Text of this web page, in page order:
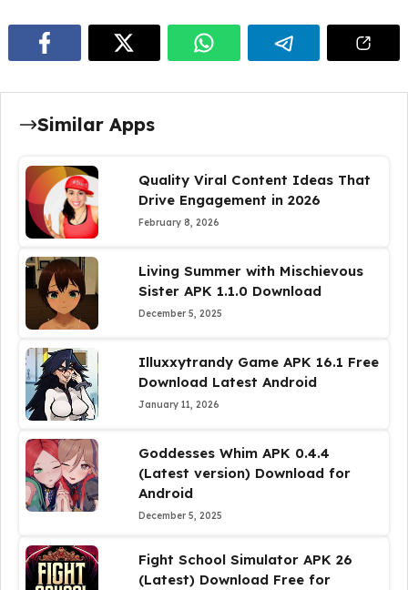
Similar Apps
Quality Viral Content Ideas That
Drive Engagement in 2026
February 8, 2026
Living Summer with Mischievous
Sister APK 1.1.0 Download
December 5, 2025
Illuxxytrandy Game APK 16.1 Free
Download Latest Android
January 11, 2026
Goddesses Whim APK 0.4.4
(Latest version) Download for
Android
December 5, 2025
Fight School Simulator APK 26
(Latest) Download Free for